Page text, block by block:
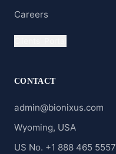
Careers
CONTACT
admin@bionixus.com
Wyoming, USA
US No. +1 888 465 5557